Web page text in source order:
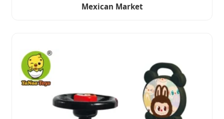
Mexican Market